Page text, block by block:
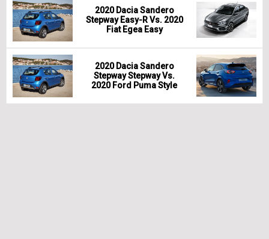
2020 Dacia Sandero
Stepway Easy-R Vs. 2020
Fiat Egea Easy
2020 Dacia Sandero
Stepway Stepway Vs.
2020 Ford Puma Style